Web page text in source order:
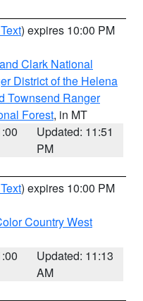
) expires 10:00 PM
Clark National
District of the Helena
Townsend Ranger
Forest, in MT
Updated: 11:51
PM
) expires 10:00 PM
Country West
Updated: 11:13
AM